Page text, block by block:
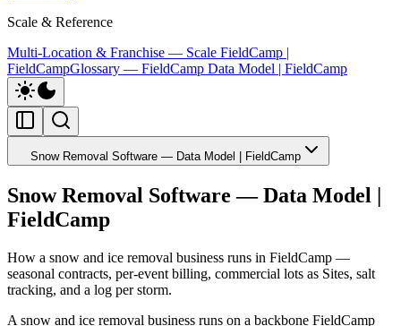
Scale & Reference
Multi-Location & Franchise — Scale FieldCamp |
FieldCampGlossary — FieldCamp Data Model | FieldCamp
Snow Removal Software — Data Model | FieldCamp
Snow Removal Software — Data Model |
FieldCamp
How a snow and ice removal business runs in FieldCamp —
seasonal contracts, per-event billing, commercial lots as Sites, salt
tracking, and a log per storm.
A snow and ice removal business runs on a backbone FieldCamp